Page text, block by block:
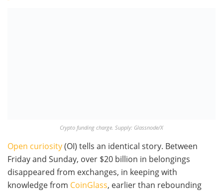
Crypto funding charge. Supply: Glassnode/X
Open curiosity(OI) tells an identical story. Between
Friday and Sunday, over $20 billion in belongings
disappeared from exchanges, in keeping with
knowledge from CoinGlass, earlier than rebounding